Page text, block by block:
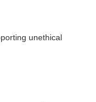
unethical